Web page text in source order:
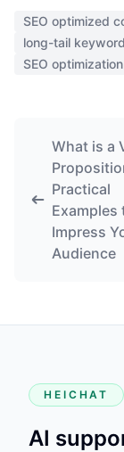
SEO optimized
long-tail
SEO
What is a
Practical
Examples
Impress
Audience
HEICHAT
AI